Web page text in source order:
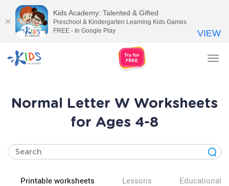
Normal Letter W Worksheets
for Ages 4-8
Printable worksheets Lessons Educational
Kids Academy: Talented & Gifted
Preschool & Kindergarten Learning Kids Games
FREE - In Google Play
VIEW